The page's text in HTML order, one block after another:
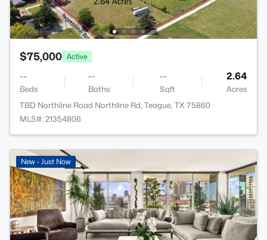
$75,000 Active
--
Beds
--
Baths
--
Sqft
2.64
Acres
TBD Northline Road Northline Rd, Teague, TX 75860
MLS#: 21354806
New - Just Now